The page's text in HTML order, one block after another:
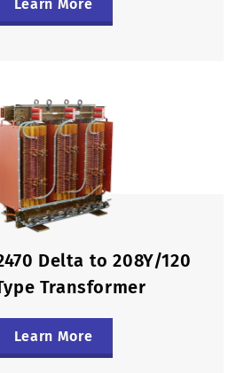
Learn More
Delta to 208Y/120
Transformer
Learn More